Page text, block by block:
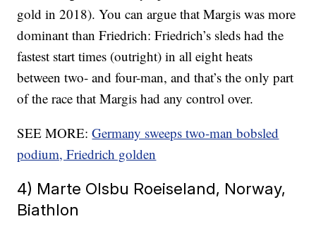
gold in 2018). You can argue that Margis was more
dominant than Friedrich: Friedrich’s sleds had the
fastest start times (outright) in all eight heats
between two- and four-man, and that’s the only part
of the race that Margis had any control over.
SEE MORE:Germany sweeps two-man bobsled
podium, Friedrich golden
4) Marte Olsbu Roeiseland, Norway,
Biathlon